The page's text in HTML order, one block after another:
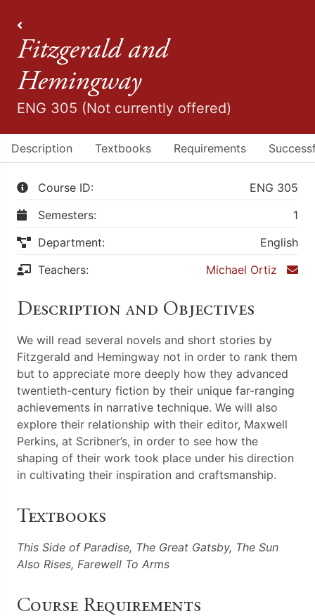
Fitzgerald and
Hemingway
ENG 305 (Not currently offered)
Description Textbooks Requirements
Course ID:
ENG 305
Semesters:
1
Department:
English
Teachers:
Michael Ortiz
Description and Objectives
We will read several novels and short stories by
Fitzgerald and Hemingway not in order to rank them
but to appreciate more deeply how they advanced
twentieth-century fiction by their unique far-ranging
achievements in narrative technique. We will also
explore their relationship with their editor, Maxwell
Perkins, at Scribner’s, in order to see how the
shaping of their work took place under his direction
in cultivating their inspiration and craftsmanship.
Textbooks
This Side of Paradise, The Great Gatsby, The Sun
Also Rises, Farewell To Arms
Course Requirements